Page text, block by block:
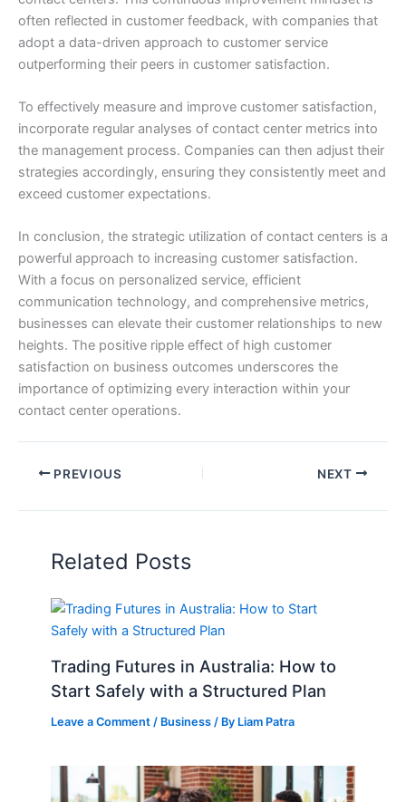
often reflected in customer feedback, with companies that
adopt a data-driven approach to customer service
outperforming their peers in customer satisfaction.
To effectively measure and improve customer satisfaction,
incorporate regular analyses of contact center metrics into
the management process. Companies can then adjust their
strategies accordingly, ensuring they consistently meet and
exceed customer expectations.
In conclusion, the strategic utilization of contact centers is a
powerful approach to increasing customer satisfaction.
With a focus on personalized service, efficient
communication technology, and comprehensive metrics,
businesses can elevate their customer relationships to new
heights. The positive ripple effect of high customer
satisfaction on business outcomes underscores the
importance of optimizing every interaction within your
contact center operations.
PREVIOUS NEXT
Related Posts
Trading Futures in Australia: How to
Start Safely with a Structured Plan
Leave a Comment / Business / By Liam Patra